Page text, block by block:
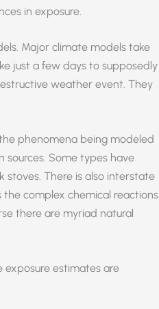
in exposure.
Major climate models take
just a few days to supposedly
weather event. They
phenomena being modeled
sources. Some types have
stoves. There is also interstate
complex chemical reactions
there are myriad natural
exposure estimates are